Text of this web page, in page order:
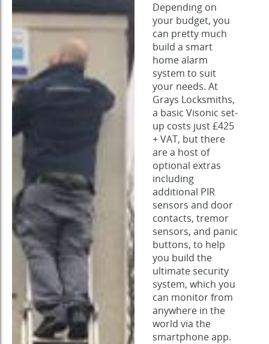
Depending on
your budget, you
can pretty much
build a smart
home alarm
system to suit
your needs. At
Grays Locksmiths,
a basic Visonic set-
up costs just £425
+ VAT, but there
are a host of
optional extras
including
additional PIR
sensors and door
contacts, tremor
sensors, and panic
buttons, to help
you build the
ultimate security
system, which you
can monitor from
anywhere in the
world via the
smartphone app.